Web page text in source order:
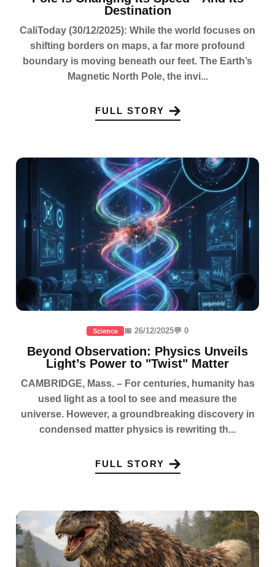
Destination
CaliToday (30/12/2025): While the world focuses on
shifting borders on maps, a far more profound
boundary is moving beneath our feet. The Earth’s
Magnetic North Pole, the invi...
FULL STORY
Science 📅 26/12/2025💬 0
Beyond Observation: Physics Unveils
Light’s Power to "Twist" Matter
CAMBRIDGE, Mass. – For centuries, humanity has
used light as a tool to see and measure the
universe. However, a groundbreaking discovery in
condensed matter physics is rewriting th...
FULL STORY